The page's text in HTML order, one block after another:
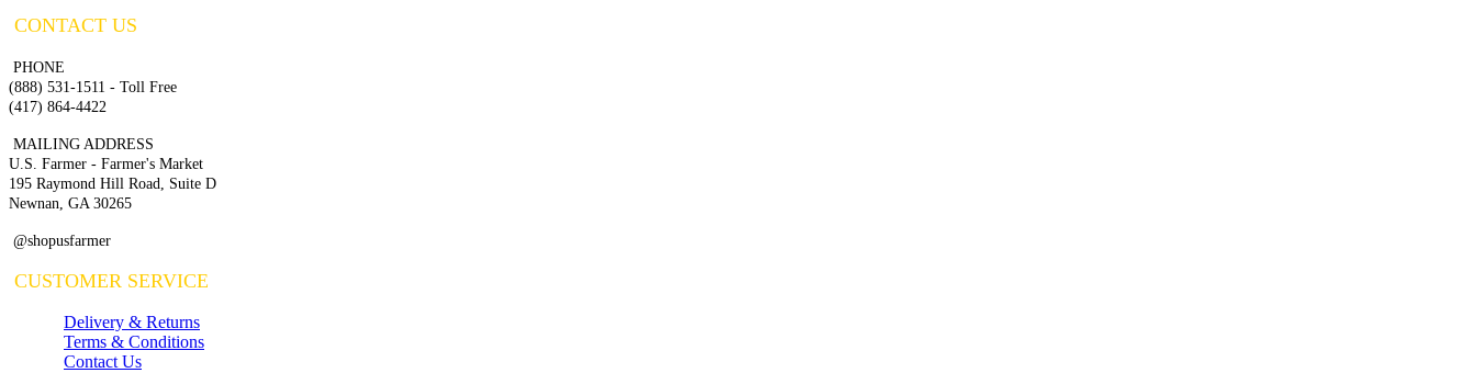
CONTACT US
PHONE
(888) 531-1511 - Toll Free
(417) 864-4422
MAILING ADDRESS
U.S. Farmer - Farmer's Market
195 Raymond Hill Road, Suite D
Newnan, GA 30265
@shopusfarmer
CUSTOMER SERVICE
Delivery & Returns
Terms & Conditions
Contact Us